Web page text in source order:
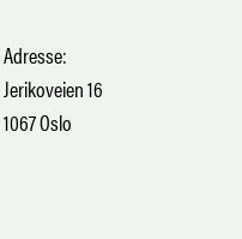
Adresse:
Jerikoveien 16
1067 Oslo